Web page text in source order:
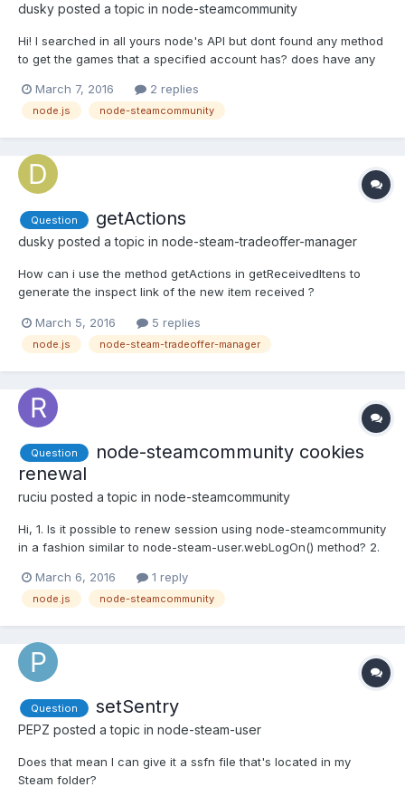
dusky posted a topic in node-steamcommunity
Hi! I searched in all yours node's API but dont found any method
to get the games that a specified account has? does have any
games that the account have ? Att Rene
March 7, 2016 2 replies
node.js node-steamcommunity
Question getActions
dusky posted a topic in node-steam-tradeoffer-manager
How can i use the method getActions in getReceivedItens to
generate the inspect link of the new item received ?
March 5, 2016 5 replies
node.js node-steam-tradeoffer-manager
Question
node-steamcommunity cookies
renewal
ruciu posted a topic in node-steamcommunity
Hi, 1. Is it possible to renew session using node-steamcommunity
in a fashion similar to node-steam-user.webLogOn() method? 2.
then or maybe there is event emited in such a situation? Thanks
in advance, help will be much appreciated
March 6, 2016 1 reply
node.js node-steamcommunity
Question setSentry
PEPZ posted a topic in node-steam-user
Does that mean I can give it a ssfn file that's located in my
Steam folder?